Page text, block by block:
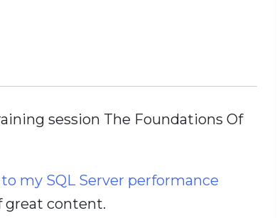
session The Foundations Of
my SQL Server performance
great content.